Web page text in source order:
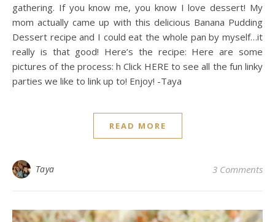
gathering. If you know me, you know I love dessert! My
mom actually came up with this delicious Banana Pudding
Dessert recipe and I could eat the whole pan by myself…it
really is that good! Here’s the recipe: Here are some
pictures of the process: h Click HERE to see all the fun linky
parties we like to link up to! Enjoy! -Taya
READ MORE
Taya 3 Comments